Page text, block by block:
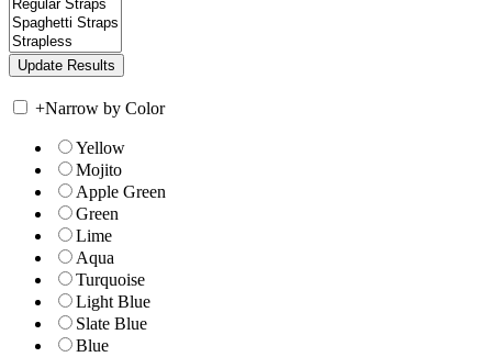
+Narrow by Color
Yellow
Mojito
Apple Green
Green
Lime
Aqua
Turquoise
Light Blue
Slate Blue
Blue